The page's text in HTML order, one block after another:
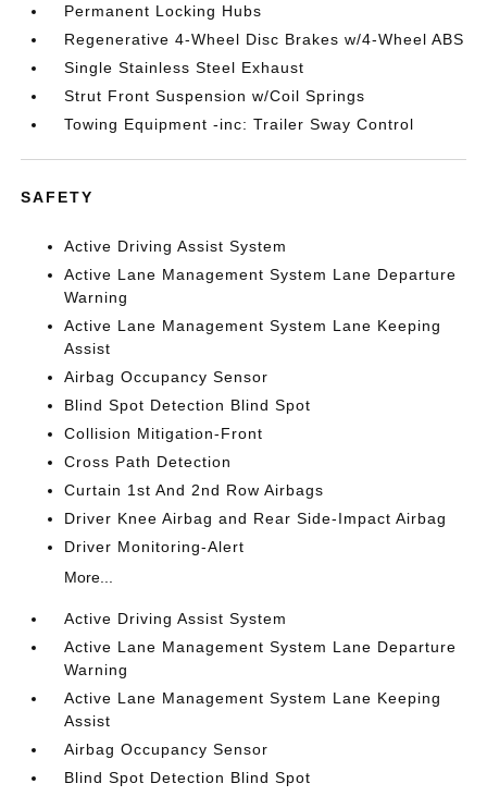
Permanent Locking Hubs
Regenerative 4-Wheel Disc Brakes w/4-Wheel ABS
Single Stainless Steel Exhaust
Strut Front Suspension w/Coil Springs
Towing Equipment -inc: Trailer Sway Control
SAFETY
Active Driving Assist System
Active Lane Management System Lane Departure
Warning
Active Lane Management System Lane Keeping
Assist
Airbag Occupancy Sensor
Blind Spot Detection Blind Spot
Collision Mitigation-Front
Cross Path Detection
Curtain 1st And 2nd Row Airbags
Driver Knee Airbag and Rear Side-Impact Airbag
Driver Monitoring-Alert
More...
Active Driving Assist System
Active Lane Management System Lane Departure
Warning
Active Lane Management System Lane Keeping
Assist
Airbag Occupancy Sensor
Blind Spot Detection Blind Spot